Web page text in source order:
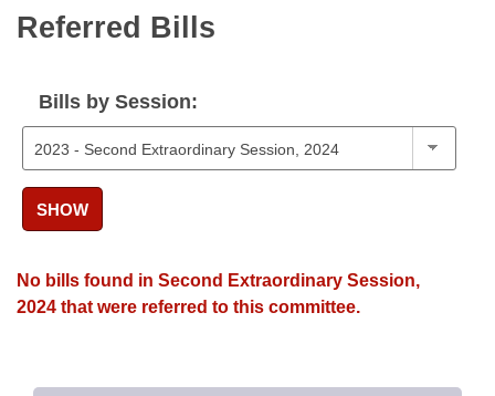
Meetings Of The Whole/Business Meetings
Bills Returned from Committee
House Roll Call
Referred Bills
Bills by Session:
SHOW
No bills found in Second Extraordinary Session,
2024 that were referred to this committee.